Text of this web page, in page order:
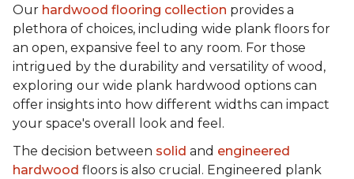
Our hardwood flooring collection provides a
plethora of choices, including wide plank floors for
an open, expansive feel to any room. For those
intrigued by the durability and versatility of wood,
exploring our wide plank hardwood options can
offer insights into how different widths can impact
your space's overall look and feel.
The decision between solid and engineered
hardwood floors is also crucial. Engineered plank